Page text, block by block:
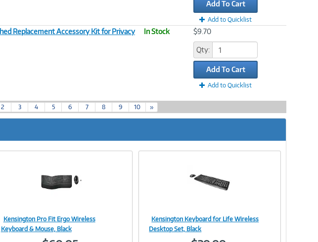
Add To Cart
Add to Quicklist
Replacement Accessory Kit for Privacy
In Stock $9.70
Qty:
Add To Cart
Add to Quicklist
2 3 4 5 6 7 8 9 10 »
Image
Kensington Pro Fit Ergo Wireless
Keyboard & Mouse, Black
Kensington Keyboard for Life Wireless
Desktop Set, Black